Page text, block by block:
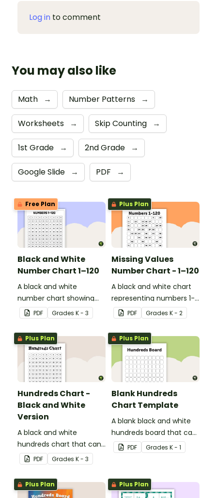
Log in to comment
You may also like
Math → Number Patterns →
Worksheets → Skip Counting →
1st Grade → 2nd Grade →
Google Slide → PDF →
Free Plan
Black and White
Number Chart 1–120
A black and white
number chart showing
the numbers 1-120.
PDF Grades K - 3
Plus Plan
Missing Values
Number Chart - 1–120
A black and white chart
representing numbers 1-
120. PDF Grades K - 2
Plus Plan
Hundreds Chart -
Black and White
Version
A black and white
hundreds chart that can
be used in a variety of
ways.
PDF Grades K - 3
Plus Plan
Blank Hundreds
Chart Template
A blank black and white
hundreds board that can
be used for a variety of
activities.
PDF Grades K - 1
Plus Plan Plus Plan